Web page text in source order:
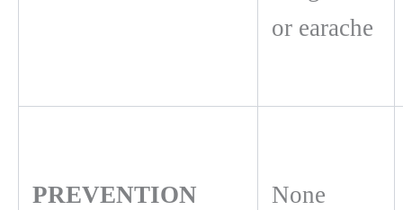
or earache
PREVENTION None